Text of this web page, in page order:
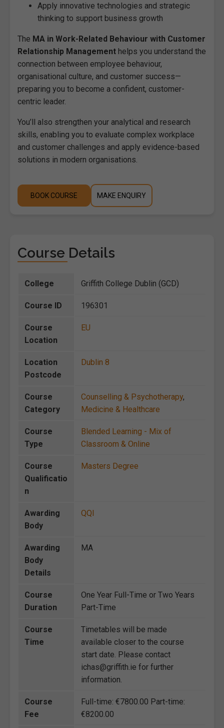
Apply innovative technologies and strategic
thinking to support business growth
The MA in Work-Related Behaviour with Customer
Relationship Management helps you understand the
connection between employee behaviour,
organisational culture, and customer success—
preparing you to become a confident, customer-
centric leader.
You’ll also strengthen your analytical and research
skills, enabling you to evaluate complex workplace
and customer challenges and apply evidence-based
solutions in modern organisations.
BOOK COURSE MAKE ENQUIRY
Course Details
College Griffith College Dublin (GCD)
Course ID 196301
Course
Location
EU
Location
Postcode
Dublin 8
Course
Category
Counselling & Psychotherapy,
Medicine & Healthcare
Course
Type
Blended Learning - Mix of
Classroom & Online
Course
Qualificatio
n
Masters Degree
Awarding
Body
QQI
Awarding
Body
Details
MA
Course
Duration
One Year Full-Time or Two Years
Part-Time
Course
Time
Timetables will be made
available closer to the course
start date. Please contact
ichas@griffith.ie for further
information.
Course
Fee
Full-time: €7800.00 Part-time:
€8200.00